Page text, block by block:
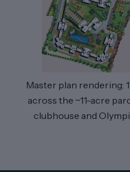
Master plan rendering:
across the ~11-acre
clubhouse and